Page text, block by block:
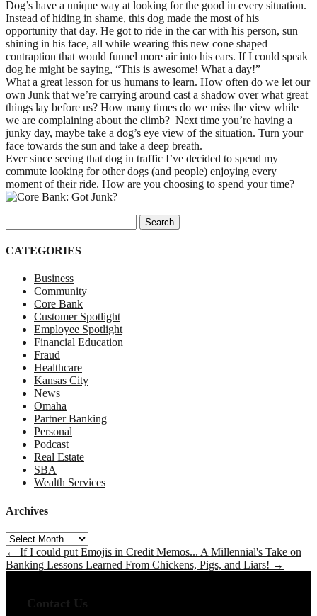
Dog’s have a unique way at looking for the good in every situation.
Instead of hiding in shame, this dog made the most of his
opportunity that day. He got to ride in the car with his person, sun
shining in his face, all while wearing this new cone shaped
contraption that would funnel more air into his ears. If I could speak
dog he might be saying, “This is awesome! What a day!”
What a great lesson for us humans to learn. How often do we let our
own Junk that we’re carrying around cast a shadow over what great
things lay before us? How many times do we miss the view while
we are complaining about the climb? Next time you’re having a
junky day, maybe take a dog’s eye view of the situation. Turn your
face towards the sun and take a deep breath.
Ever since seeing that dog in traffic I’ve decided to spend my
commute looking for other dogs (and people) enjoying every
moment of their ride. How are you choosing to spend your time?
CATEGORIES
Business
Community
Core Bank
Customer Spotlight
Employee Spotlight
Financial Education
Fraud
Healthcare
Kansas City
News
Omaha
Partner Banking
Personal
Podcast
Real Estate
SBA
Wealth Services
Archives
Archives
← If I could put Emojis in Credit Memos... A Millennial's Take on
Banking Lessons Learned From Chickens, Pigs, and Liars! →
Contact Us